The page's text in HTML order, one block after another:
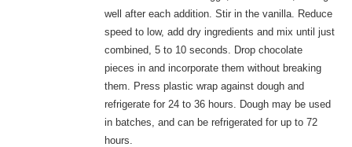
well after each addition. Stir in the vanilla. Reduce
speed to low, add dry ingredients and mix until just
combined, 5 to 10 seconds. Drop chocolate
pieces in and incorporate them without breaking
them. Press plastic wrap against dough and
refrigerate for 24 to 36 hours. Dough may be used
in batches, and can be refrigerated for up to 72
hours.